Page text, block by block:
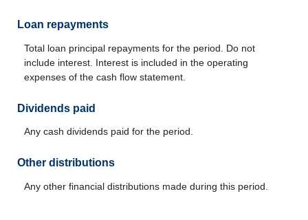
Loan repayments
Total loan principal repayments for the period. Do not
include interest. Interest is included in the operating
expenses of the cash flow statement.
Dividends paid
Any cash dividends paid for the period.
Other distributions
Any other financial distributions made during this period.